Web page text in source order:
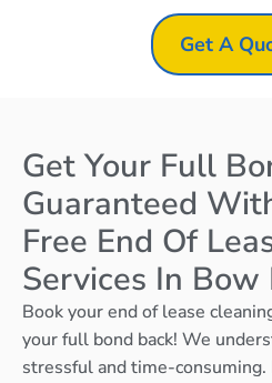
Get A
Get Your Full
Guaranteed
Free End Of
Services In
Book your end of lease
your full bond back! We
stressful and time-